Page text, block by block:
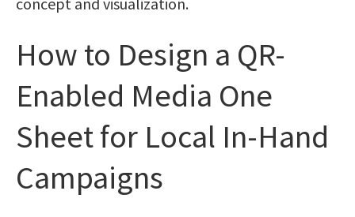
How to Design a QR-
Enabled Media One
Sheet for Local In-Hand
Campaigns